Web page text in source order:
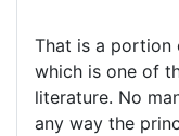
That is a portion
which is one of
literature. No
any way the